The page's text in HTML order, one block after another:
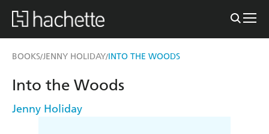
BOOKS/JENNY HOLIDAY/INTO THE WOODS
Into the Woods
Jenny Holiday